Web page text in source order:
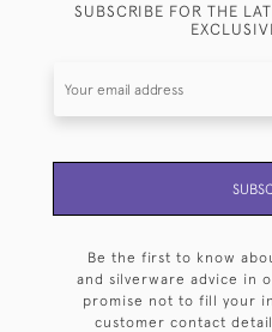
SUBSCRIBE FOR THE
Be the first to know
and silverware advice in
promise not to fill your
customer contact